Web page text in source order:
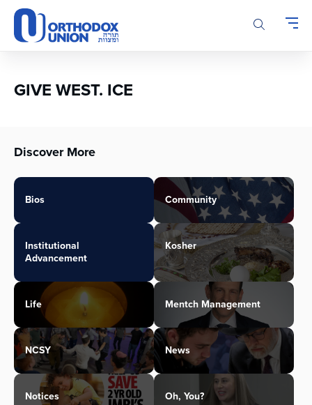
Please
note:
This
accessibility
GIVE WEST. ICE
Discover More
Bios Community
Institutional
Advancement
Kosher
Life Mentch Management
NCSY News
Notices Oh, You?